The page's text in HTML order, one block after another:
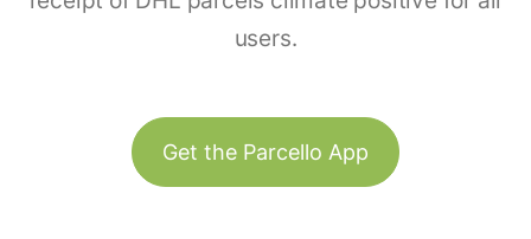
users.
Get the Parcello App